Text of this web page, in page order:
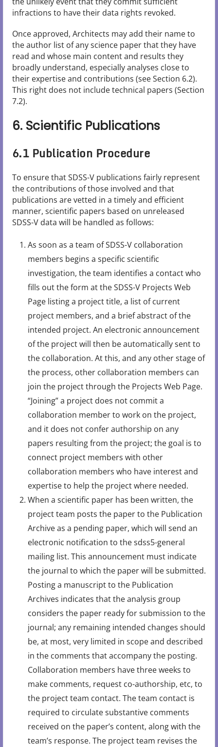
infractions to have their data rights revoked.
Once approved, Architects may add their name to
the author list of any science paper that they have
read and whose main content and results they
broadly understand, especially analyses close to
their expertise and contributions (see Section 6.2).
This right does not include technical papers (Section
7.2).
6. Scientific Publications
6.1 Publication Procedure
To ensure that SDSS-V publications fairly represent
the contributions of those involved and that
publications are vetted in a timely and efficient
manner, scientific papers based on unreleased
SDSS-V data will be handled as follows:
As soon as a team of SDSS-V collaboration
members begins a specific scientific
investigation, the team identifies a contact who
fills out the form at the SDSS-V Projects Web
Page listing a project title, a list of current
project members, and a brief abstract of the
intended project. An electronic announcement
of the project will then be automatically sent to
the collaboration. At this, and any other stage of
the process, other collaboration members can
join the project through the Projects Web Page.
“Joining” a project does not commit a
collaboration member to work on the project,
and it does not confer authorship on any
papers resulting from the project; the goal is to
connect project members with other
collaboration members who have interest and
expertise to help the project where needed.
When a scientific paper has been written, the
project team posts the paper to the Publication
Archive as a pending paper, which will send an
electronic notification to the sdss5-general
mailing list. This announcement must indicate
the journal to which the paper will be submitted.
Posting a manuscript to the Publication
Archives indicates that the analysis group
considers the paper ready for submission to the
journal; any remaining intended changes should
be, at most, very limited in scope and described
in the comments that accompany the posting.
Collaboration members have three weeks to
make comments, request co-authorship, etc, to
the project team contact. The team contact is
required to circulate substantive comments
received on the paper’s content, along with the
team’s response. The project team revises the